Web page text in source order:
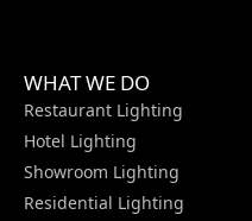
WHAT WE DO
Restaurant Lighting
Hotel Lighting
Showroom Lighting
Residential Lighting